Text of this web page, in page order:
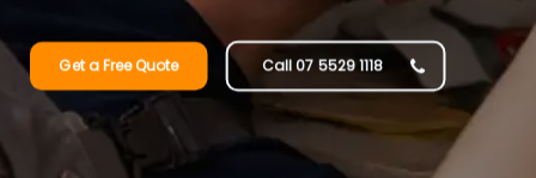
Get a Free Quote Call 07 5529 1118